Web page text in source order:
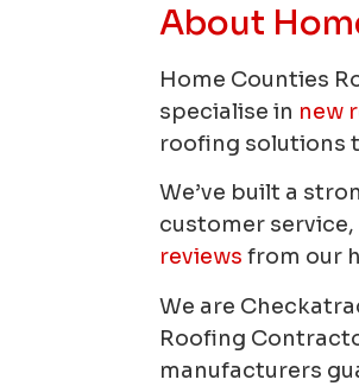
About
Home Counties
specialise in new
roofing solutions
We’ve built a
customer
reviews from our
We are
Roofing
manufacturers